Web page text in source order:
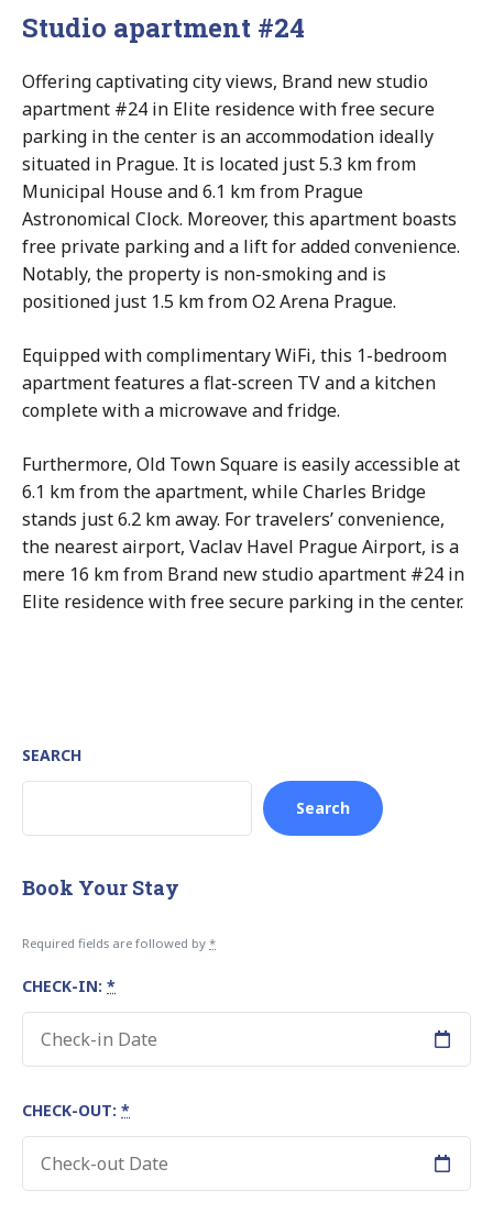
Studio apartment #24
Offering captivating city views, Brand new studio
apartment #24 in Elite residence with free secure
parking in the center is an accommodation ideally
situated in Prague. It is located just 5.3 km from
Municipal House and 6.1 km from Prague
Astronomical Clock. Moreover, this apartment boasts
free private parking and a lift for added convenience.
Notably, the property is non-smoking and is
positioned just 1.5 km from O2 Arena Prague.
Equipped with complimentary WiFi, this 1-bedroom
apartment features a flat-screen TV and a kitchen
complete with a microwave and fridge.
Furthermore, Old Town Square is easily accessible at
6.1 km from the apartment, while Charles Bridge
stands just 6.2 km away. For travelers’ convenience,
the nearest airport, Vaclav Havel Prague Airport, is a
mere 16 km from Brand new studio apartment #24 in
Elite residence with free secure parking in the center.
SEARCH
Search
Book Your Stay
Required fields are followed by *
CHECK-IN: *
CHECK-OUT: *